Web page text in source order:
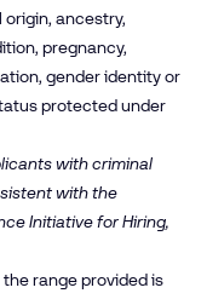
ancestry,
pregnancy,
gender identity or
protected under
with criminal
with the
Initiative for Hiring,
range provided is